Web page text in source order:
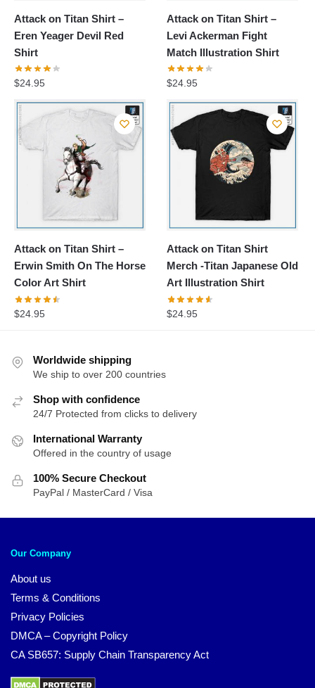
Attack on Titan Shirt –
Eren Yeager Devil Red
Shirt
$24.95
Attack on Titan Shirt –
Levi Ackerman Fight
Match Illustration Shirt
$24.95
Attack on Titan Shirt –
Erwin Smith On The Horse
Color Art Shirt
$24.95
Attack on Titan Shirt
Merch -Titan Japanese Old
Art Illustration Shirt
$24.95
Worldwide shipping
We ship to over 200 countries
Shop with confidence
24/7 Protected from clicks to delivery
International Warranty
Offered in the country of usage
100% Secure Checkout
PayPal / MasterCard / Visa
Our Company
About us
Terms & Conditions
Privacy Policies
DMCA – Copyright Policy
CA SB657: Supply Chain Transparency Act